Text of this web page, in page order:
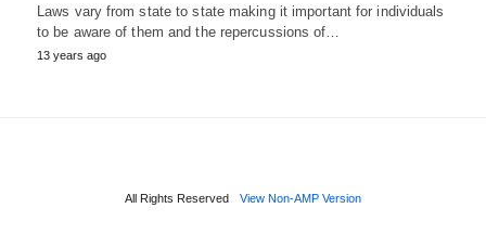
Laws vary from state to state making it important for individuals
to be aware of them and the repercussions of…
13 years ago
All Rights Reserved View Non-AMP Version